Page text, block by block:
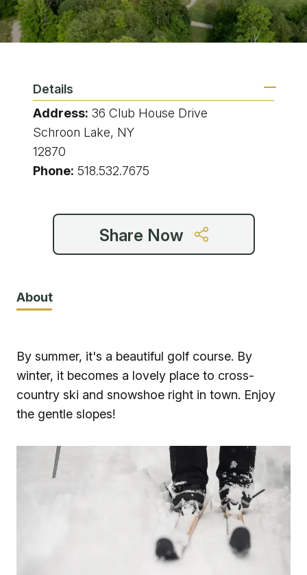
About
By summer, it's a beautiful golf course. By
winter, it becomes a lovely place to cross-
country ski and snowshoe right in town. Enjoy
the gentle slopes!
Details
Address: 36 Club House Drive
Schroon Lake, NY
12870
Phone: 518.532.7675
Share Now